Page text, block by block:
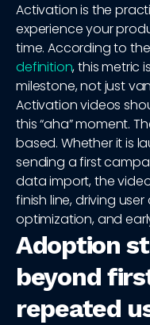
Activation is the
experience your
time. According to
definition, this metric
milestone, not just
Activation videos
this “aha” moment.
based. Whether it is
sending a first
data import, the
finish line, driving
optimization, and
Adoption
beyond
repeated